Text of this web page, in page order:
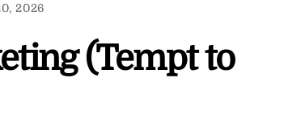
2026
(Tempt to